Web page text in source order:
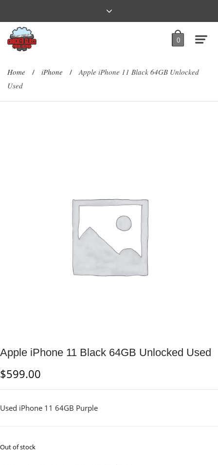
0
Home / iPhone /
Apple iPhone 11 Black 64GB Unlocked
Used
Apple iPhone 11 Black 64GB Unlocked Used
$599.00
Used iPhone 11 64GB Purple
Out of stock